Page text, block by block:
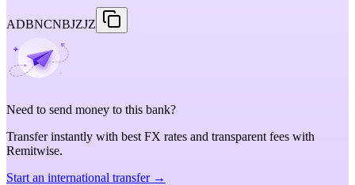
ADBNCNBJZJZ
Need to send money to this bank?
Transfer instantly with best FX rates and transparent fees with
Remitwise.
Start an international transfer →